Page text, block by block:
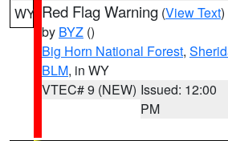
WY Red Flag Warning (View Text
by BYZ ()
Big Horn National Forest,
BLM, in WY
VTEC# 9 (NEW) Issued: 12:00
PM